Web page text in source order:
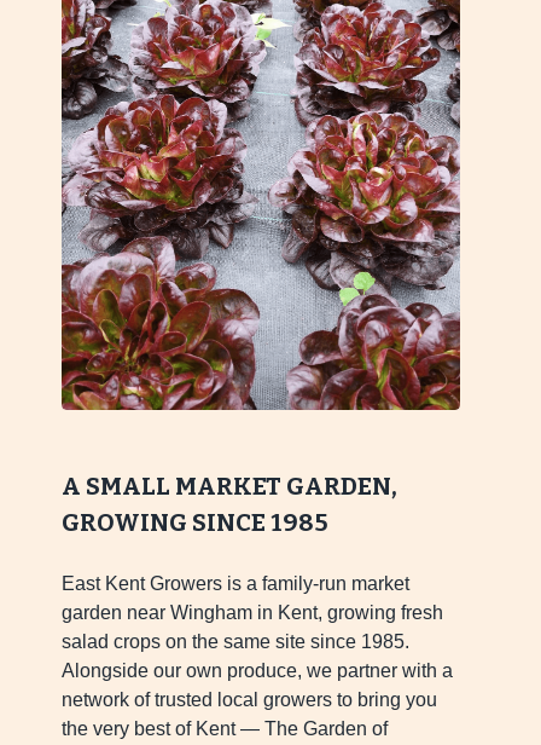
A SMALL MARKET GARDEN,
GROWING SINCE 1985
East Kent Growers is a family-run market
garden near Wingham in Kent, growing fresh
salad crops on the same site since 1985.
Alongside our own produce, we partner with a
network of trusted local growers to bring you
the very best of Kent — The Garden of